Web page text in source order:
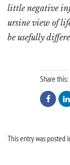
little negative
ursine view of
be usefully
Share this:
 
This entry was posted